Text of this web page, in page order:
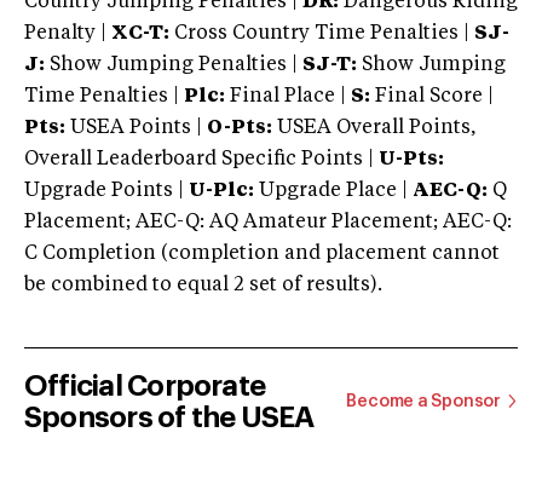
Penalty | XC-T: Cross Country Time Penalties | SJ-
J: Show Jumping Penalties | SJ-T: Show Jumping
Time Penalties |
Plc: Final Place | S: Final Score |
Pts: USEA Points | O-Pts: USEA Overall Points,
Overall Leaderboard Specific Points | U-Pts:
Upgrade Points | U-Plc: Upgrade Place | AEC-Q: Q
Placement; AEC-Q: AQ Amateur Placement; AEC-Q:
C Completion (completion and placement cannot
be combined to equal 2 set of results).
Official Corporate
Sponsors of the USEA
Become a Sponsor